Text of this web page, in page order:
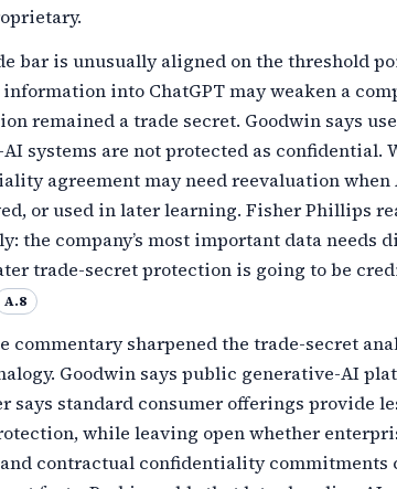
bar is unusually aligned on the threshold
into ChatGPT may weaken a
remained a trade secret. Goodwin says
systems are not protected as confidential.
agreement may need reevaluation when
or used in later learning. Fisher Phillips
the company’s most important data needs
trade-secret protection is going to be
A.8
commentary sharpened the trade-secret
Goodwin says public generative-AI
says standard consumer offerings provide
while leaving open whether
contractual confidentiality commitments